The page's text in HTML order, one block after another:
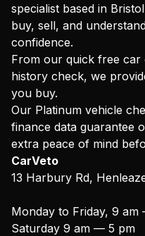
specialist based in
buy, sell, and
confidence.
From our quick free car
history check, we
you buy.
Our Platinum vehicle
finance data guarantee
extra peace of mind
CarVeto
13 Harbury Rd,
Monday to Friday, 9
Saturday 9 am — 5 pm